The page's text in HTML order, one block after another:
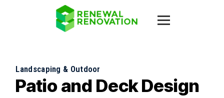
Landscaping & Outdoor
Patio and Deck Design